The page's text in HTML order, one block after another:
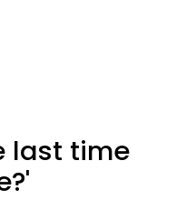
last time